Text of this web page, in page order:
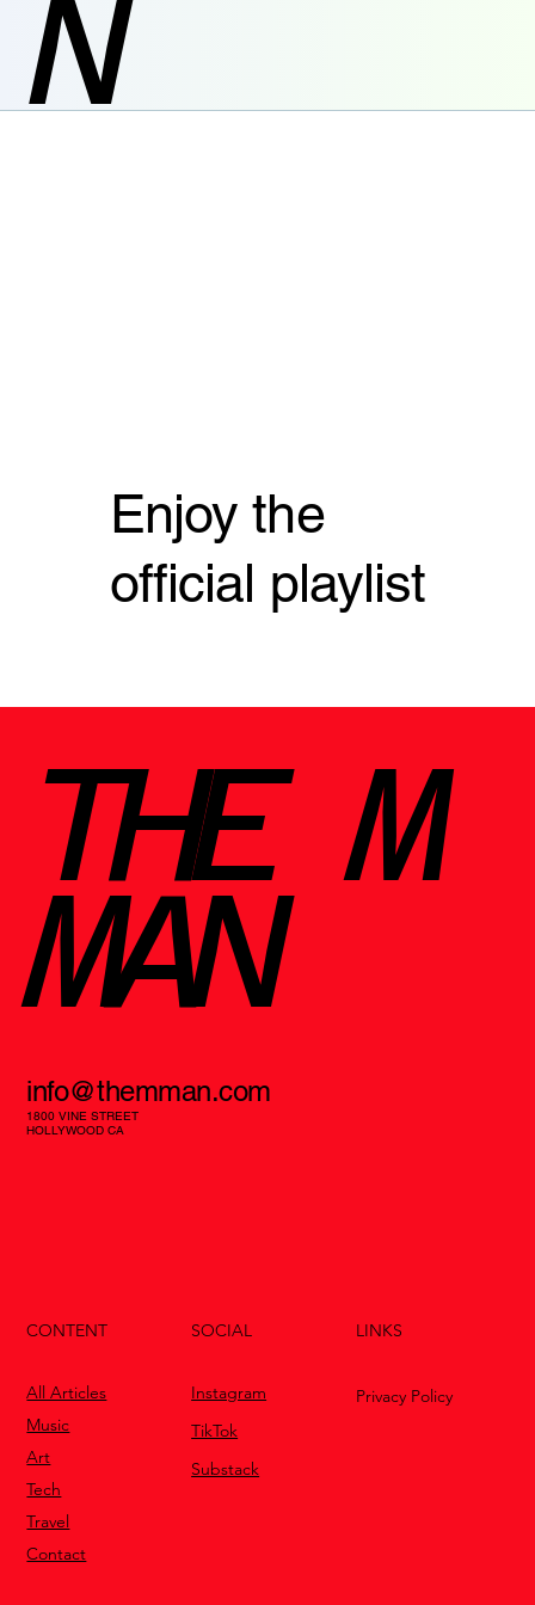
N
Enjoy the
official playlist
THE M
MAN
info@themman.com
1800 VINE STREET
HOLLYWOOD CA
CONTENT
All Articles
Music
Art
Tech
Travel
Contact
SOCIAL
Instagram
TikTok
Substack
LINKS
Privacy Policy